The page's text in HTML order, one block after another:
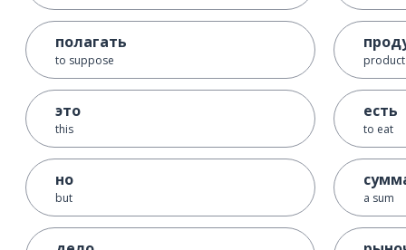
полагать
to suppose
это
this
но
but
product
есть
to eat
a sum